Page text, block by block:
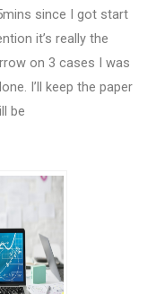
since I got start
it’s really the
on 3 cases I was
I’ll keep the paper
be